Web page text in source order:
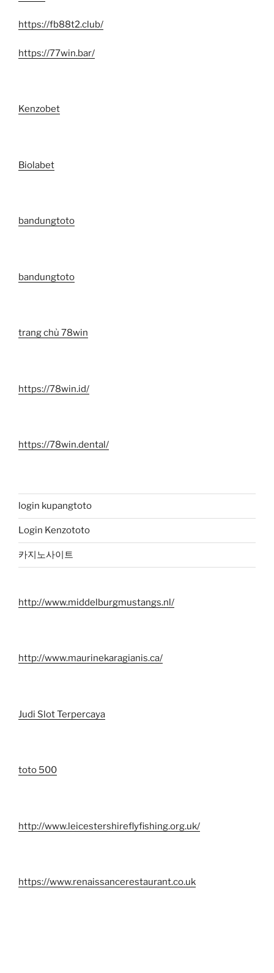
https://fb88t2.club/
https://77win.bar/
Kenzobet
Biolabet
bandungtoto
bandungtoto
trang chủ 78win
https://78win.id/
https://78win.dental/
login kupangtoto
Login Kenzototo
카지노사이트
http://www.middelburgmustangs.nl/
http://www.maurinekaragianis.ca/
Judi Slot Terpercaya
toto 500
http://www.leicestershireflyfishing.org.uk/
https://www.renaissancerestaurant.co.uk